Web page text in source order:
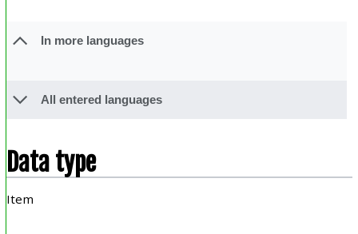
In more languages
All entered languages
Data type
Item